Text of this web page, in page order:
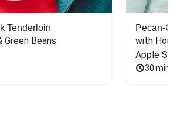
Tenderloin
Beans
Pecan-
with
Apple
30